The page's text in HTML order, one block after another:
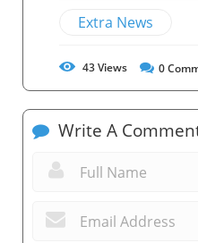
Extra News
43Views 0
Write A